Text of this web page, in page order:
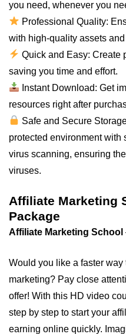
you need, whenever you
Professional Quality:
with high-quality assets and
Quick and Easy: Create
saving you time and effort.
Instant Download: Get
resources right after
Safe and Secure
protected environment with
virus scanning, ensuring
viruses.
Affiliate Marketing
Package
Affiliate Marketing School
Would you like a faster way
marketing? Pay close
offer! With this HD video
step by step to start your
earning online quickly.